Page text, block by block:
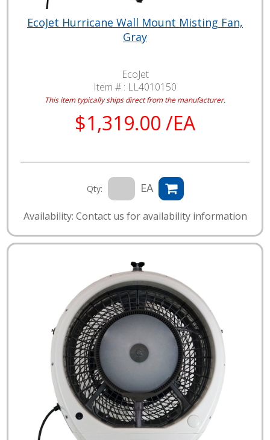
EcoJet Hurricane Wall Mount Misting Fan,
Gray
EcoJet
Item # : LL4010150
This item typically ships direct from the manufacturer.
$1,319.00 /EA
Qty: EA
Availability: Contact us for availability information